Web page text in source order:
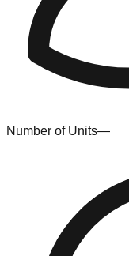
Number of Units—